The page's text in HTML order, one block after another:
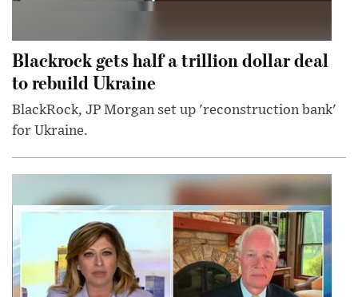
Blackrock gets half a trillion dollar deal
to rebuild Ukraine
BlackRock, JP Morgan set up 'reconstruction bank'
for Ukraine.